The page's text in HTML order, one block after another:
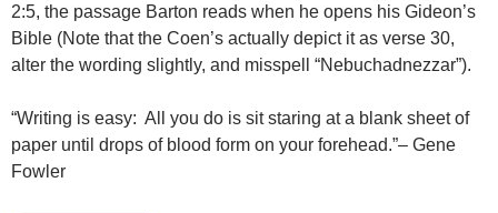
2:5, the passage Barton reads when he opens his Gideon’s
Bible (Note that the Coen’s actually depict it as verse 30,
alter the wording slightly, and misspell “Nebuchadnezzar”).
“Writing is easy: All you do is sit staring at a blank sheet of
paper until drops of blood form on your forehead.”– Gene
Fowler